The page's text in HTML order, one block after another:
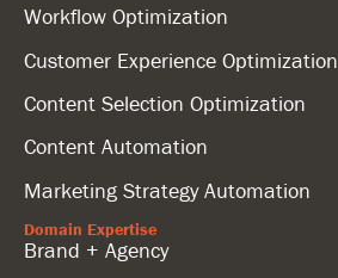
Workflow Optimization
Customer Experience Optimization
Content Selection Optimization
Content Automation
Marketing Strategy Automation
Domain Expertise
Brand + Agency